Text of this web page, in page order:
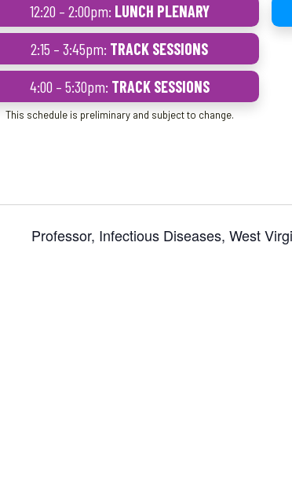
12:20 – 2:00pm: LUNCH PLENARY
2:15 – 3:45pm: TRACK SESSIONS
4:00 – 5:30pm: TRACK SESSIONS
This schedule is preliminary and subject to change.
Professor, Infectious Diseases, West